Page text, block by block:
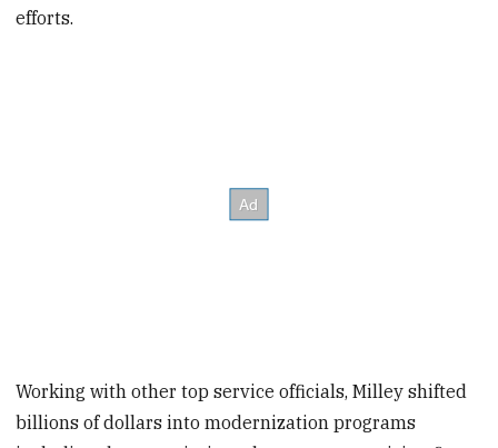
efforts.
Working with other top service officials, Milley shifted
billions of dollars into modernization programs